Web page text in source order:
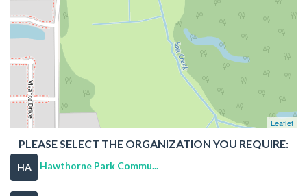
Leaflet
PLEASE SELECT THE ORGANIZATION YOU REQUIRE:
HA Hawthorne Park Commu...